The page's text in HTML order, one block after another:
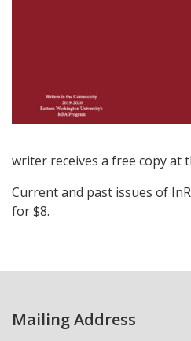
writer receives a free copy at
Current and past issues of
for $8.
Mailing Address